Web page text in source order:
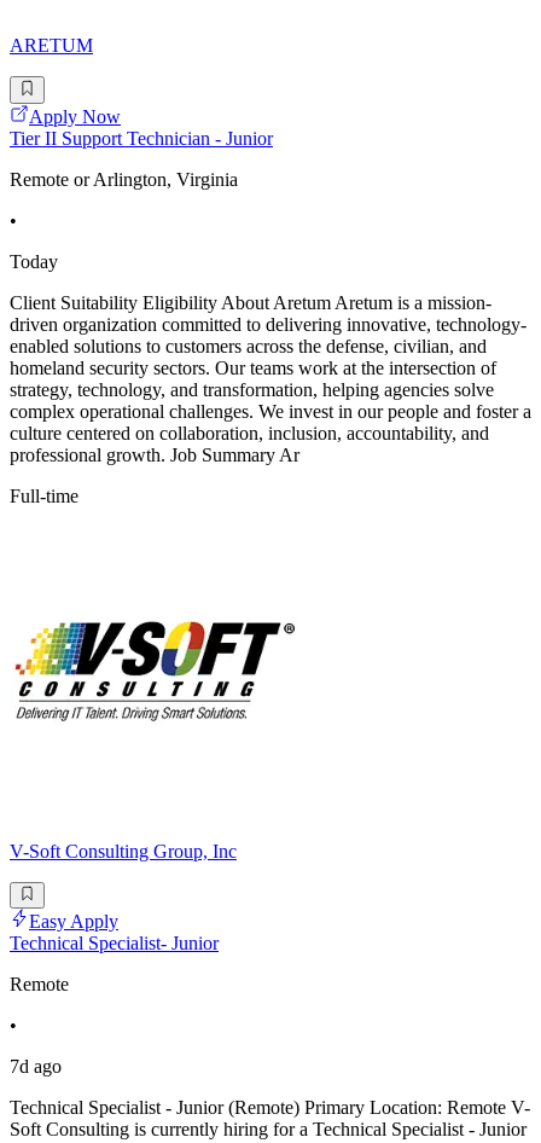
ARETUM
Apply Now
Tier II Support Technician - Junior
Remote or Arlington, Virginia
•
Today
Client Suitability Eligibility About Aretum Aretum is a mission-
driven organization committed to delivering innovative, technology-
enabled solutions to customers across the defense, civilian, and
homeland security sectors. Our teams work at the intersection of
strategy, technology, and transformation, helping agencies solve
complex operational challenges. We invest in our people and foster a
culture centered on collaboration, inclusion, accountability, and
professional growth. Job Summary Ar
Full-time
V-Soft Consulting Group, Inc
Easy Apply
Technical Specialist- Junior
Remote
•
7d ago
Technical Specialist - Junior (Remote) Primary Location: Remote V-
Soft Consulting is currently hiring for a Technical Specialist - Junior